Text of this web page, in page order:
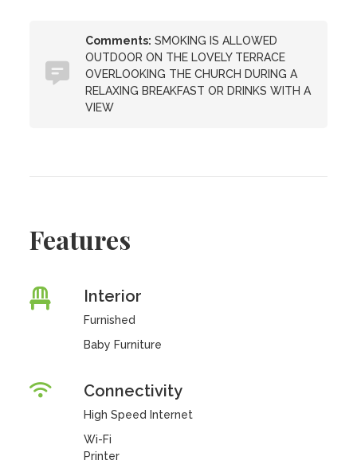
Comments: SMOKING IS ALLOWED
OUTDOOR ON THE LOVELY TERRACE
OVERLOOKING THE CHURCH DURING A
RELAXING BREAKFAST OR DRINKS WITH A
VIEW
Features
Interior
Furnished
Baby Furniture
Connectivity
High Speed Internet
Wi-Fi
Printer